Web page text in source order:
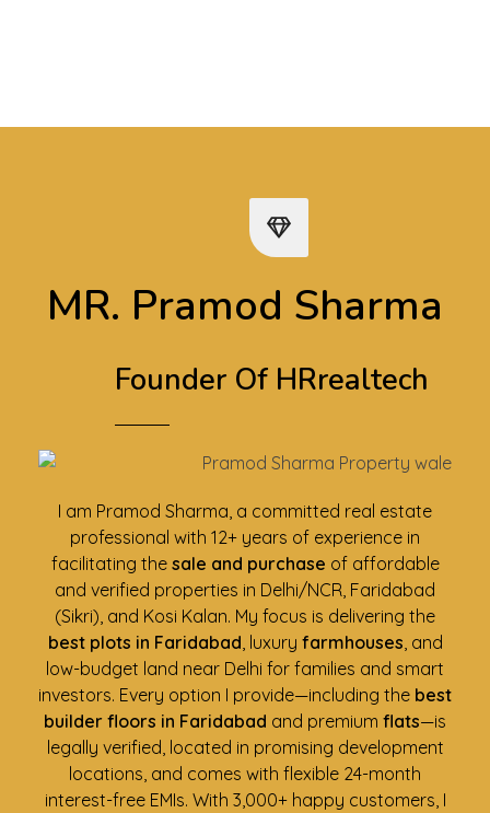
MR. Pramod Sharma
Founder Of HRrealtech
I am Pramod Sharma, a committed real estate
professional with 12+ years of experience in
facilitating the sale and purchase of affordable
and verified properties in Delhi/NCR, Faridabad
(Sikri), and Kosi Kalan. My focus is delivering the
best plots in Faridabad, luxury farmhouses, and
low-budget land near Delhi for families and smart
investors. Every option I provide—including the best
builder floors in Faridabad and premium flats—is
legally verified, located in promising development
locations, and comes with flexible 24-month
interest-free EMIs. With 3,000+ happy customers, I